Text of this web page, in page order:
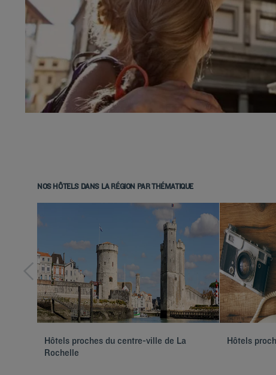
NOS HÔTELS DANS LA RÉGION PAR THÉMATIQUE
Hôtels proches du centre-ville de La
Rochelle
Hôtels